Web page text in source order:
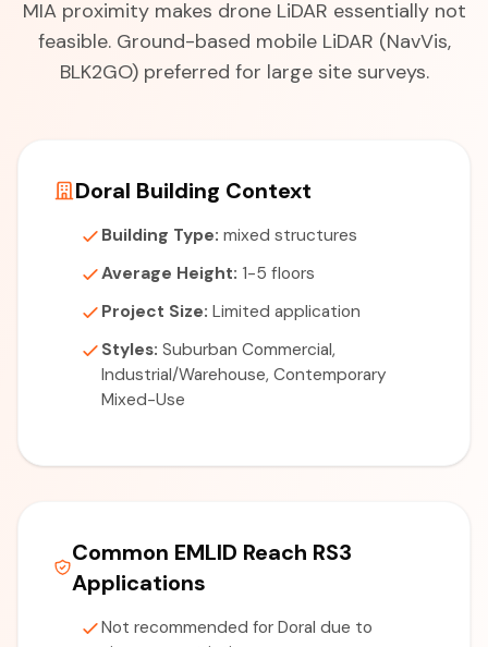
MIA proximity makes drone LiDAR essentially not
feasible. Ground-based mobile LiDAR (NavVis,
BLK2GO) preferred for large site surveys.
Doral Building Context
Building Type: mixed structures
Average Height: 1-5 floors
Project Size: Limited application
Styles: Suburban Commercial,
Industrial/Warehouse, Contemporary
Mixed-Use
Common EMLID Reach RS3
Applications
Not recommended for Doral due to